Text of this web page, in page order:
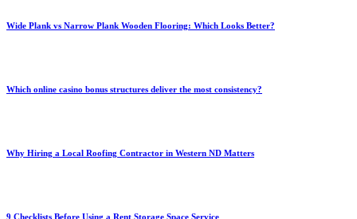
Wide Plank vs Narrow Plank Wooden Flooring: Which Looks Better?
Which online casino bonus structures deliver the most consistency?
Why Hiring a Local Roofing Contractor in Western ND Matters
9 Checklists Before Using a Rent Storage Space Service